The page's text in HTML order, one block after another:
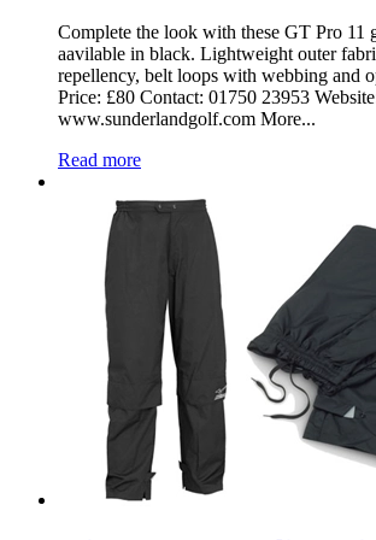
Complete the look with these GT Pro 11
aavilable in black. Lightweight outer
repellency, belt loops with webbing and
Price: £80 Contact: 01750 23953
www.sunderlandgolf.com More...
Read more